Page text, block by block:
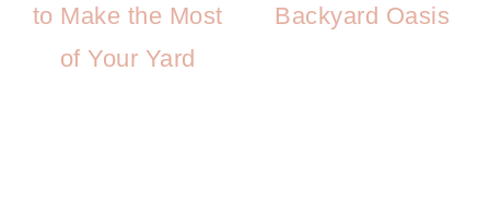
to Make the Most
of Your Yard
Backyard Oasis